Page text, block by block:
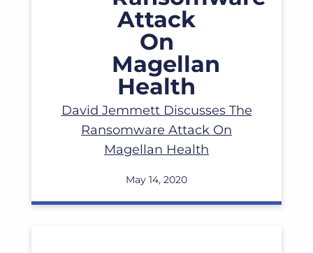
David Jemmett Discusses The
Ransomware Attack On
Magellan Health
May 14, 2020